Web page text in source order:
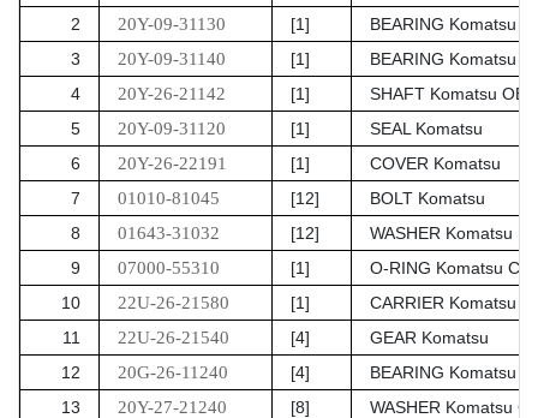
2
20Y-09-31130 [1]
BEARING Komatsu
3
20Y-09-31140 [1]
BEARING Komatsu
4
20Y-26-21142 [1]
SHAFT Komatsu
5
20Y-09-31120 [1]
SEAL Komatsu
6
20Y-26-22191 [1]
COVER Komatsu
7
01010-81045 [12]
BOLT Komatsu
8
01643-31032 [12]
WASHER Komatsu
9
07000-55310 [1]
O-RING Komatsu
10
22U-26-21580 [1]
CARRIER Komatsu
11
22U-26-21540 [4]
GEAR Komatsu
12
20G-26-11240 [4]
BEARING Komatsu
13
20Y-27-21240 [8]
WASHER Komatsu